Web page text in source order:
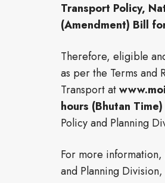
Transport Policy,
(Amendment) Bill
Therefore, eligible
as per the Terms and
Transport at
hours (Bhutan
Policy and Planning
For more
and Planning